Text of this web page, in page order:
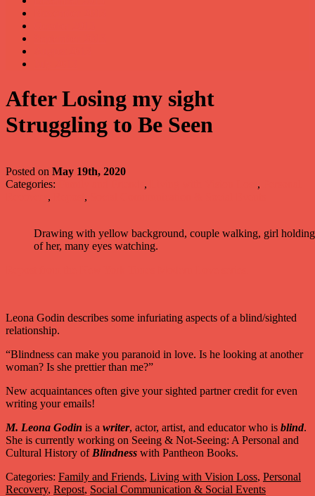
After Losing my sight
Struggling to Be Seen
Posted on May 19th, 2020
Categories:
, ,
, ,
Drawing with yellow background, couple walking, girl
of her, many eyes watching.
Leona Godin describes some infuriating aspects of a blind/sighted
relationship.
“Blindness can make you paranoid in love. Is he looking at another
woman? Is she prettier than me?”
New acquaintances often give your sighted partner credit for even
writing your emails!
M. Leona Godin is a writer, actor, artist, and educator who is blind.
She is currently working on Seeing & Not-Seeing: A Personal and
Cultural History of Blindness with Pantheon Books.
Categories: Family and Friends, Living with Vision Loss, Personal
Recovery, Repost, Social Communication & Social Events